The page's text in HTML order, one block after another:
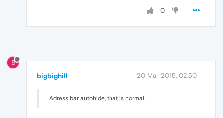
0
B
bigbighill 20 Mar 2015, 02:50
Adress bar autohide, that is normal.